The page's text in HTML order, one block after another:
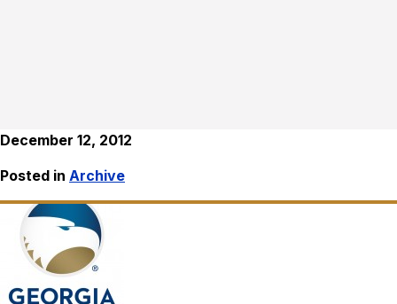
December 12, 2012
Posted in Archive